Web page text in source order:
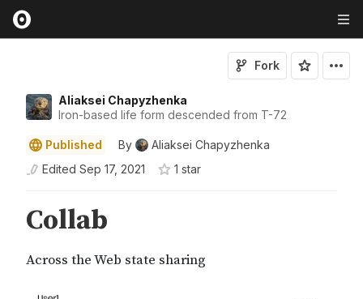
Aliaksei Chapyzhenka
Iron-based life form descended from T-72
Fork
Published By
Aliaksei Chapyzhenka
Edited Sep 17, 2021 1 star